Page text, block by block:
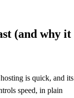
(and why it
is quick, and its
speed, in plain